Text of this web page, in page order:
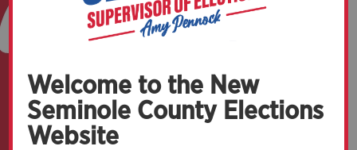
Welcome to the New
Seminole County Elections
Website